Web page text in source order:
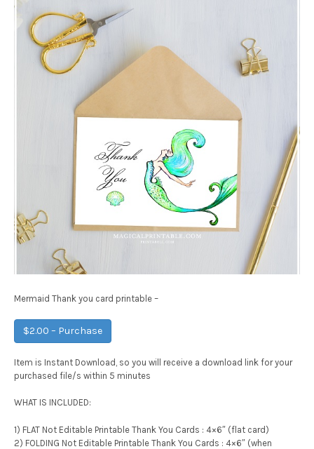
Mermaid Thank you card printable –
$2.00 – Purchase
Item is Instant Download, so you will receive a download link for your
purchased file/s within 5 minutes
WHAT IS INCLUDED:
1) FLAT Not Editable Printable Thank You Cards : 4×6″ (flat card)
2) FOLDING Not Editable Printable Thank You Cards : 4×6″ (when